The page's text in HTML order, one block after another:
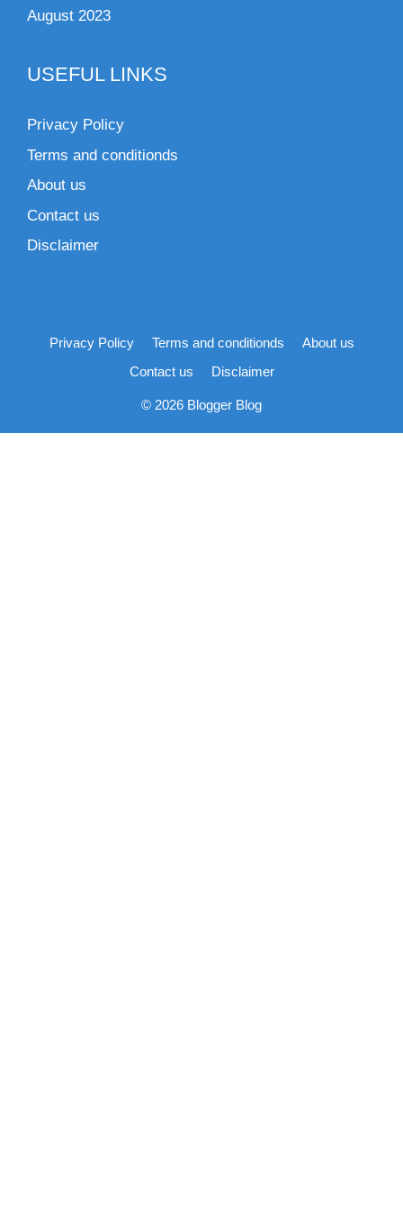
August 2023
USEFUL LINKS
Privacy Policy
Terms and conditionds
About us
Contact us
Disclaimer
Privacy Policy Terms and conditionds
About us
Contact us
Disclaimer
© 2026 Blogger Blog